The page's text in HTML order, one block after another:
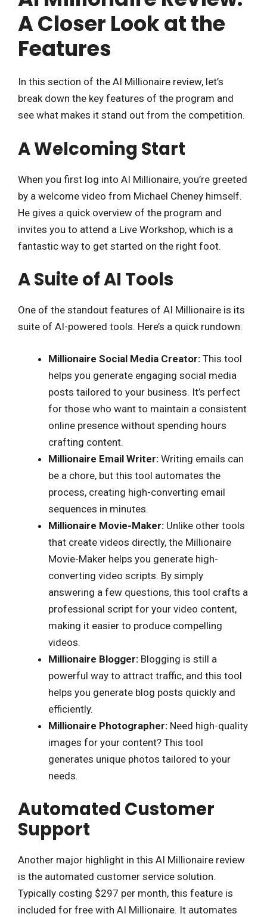
A Closer Look at the
Features
In this section of the AI Millionaire review, let’s
break down the key features of the program and
see what makes it stand out from the competition.
A Welcoming Start
When you first log into AI Millionaire, you’re greeted
by a welcome video from Michael Cheney himself.
He gives a quick overview of the program and
invites you to attend a Live Workshop, which is a
fantastic way to get started on the right foot.
A Suite of AI Tools
One of the standout features of AI Millionaire is its
suite of AI-powered tools. Here’s a quick rundown:
Millionaire Social Media Creator: This tool
helps you generate engaging social media
posts tailored to your business. It’s perfect
for those who want to maintain a consistent
online presence without spending hours
crafting content.
Millionaire Email Writer: Writing emails can
be a chore, but this tool automates the
process, creating high-converting email
sequences in minutes.
Millionaire Movie-Maker: Unlike other tools
that create videos directly, the Millionaire
Movie-Maker helps you generate high-
converting video scripts. By simply
answering a few questions, this tool crafts a
professional script for your video content,
making it easier to produce compelling
videos.
Millionaire Blogger: Blogging is still a
powerful way to attract traffic, and this tool
helps you generate blog posts quickly and
efficiently.
Millionaire Photographer: Need high-quality
images for your content? This tool
generates unique photos tailored to your
needs.
Automated Customer
Support
Another major highlight in this AI Millionaire review
is the automated customer service solution.
Typically costing $297 per month, this feature is
included for free with AI Millionaire. It automates